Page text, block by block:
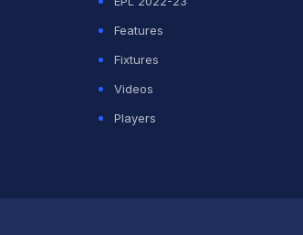
Features
Fixtures
Videos
Players